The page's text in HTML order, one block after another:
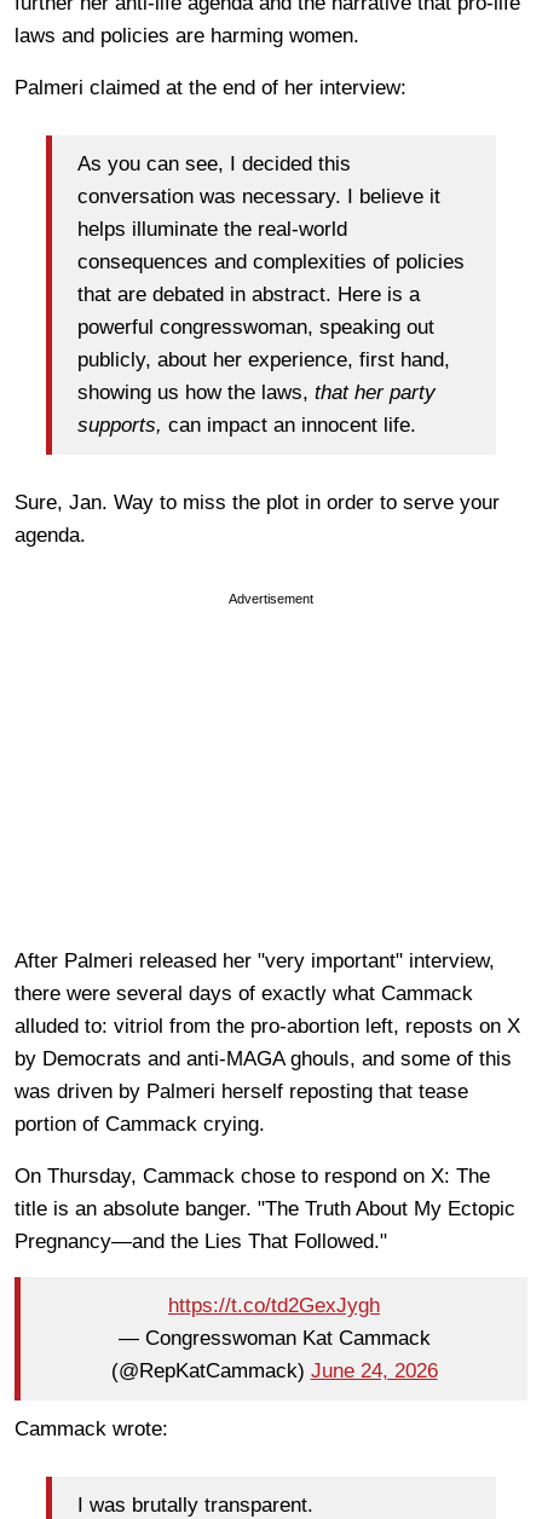
laws and policies are harming women.
Palmeri claimed at the end of her interview:
As you can see, I decided this
conversation was necessary. I believe it
helps illuminate the real-world
consequences and complexities of policies
that are debated in abstract. Here is a
powerful congresswoman, speaking out
publicly, about her experience, first hand,
showing us how the laws, that her party
supports, can impact an innocent life.
Sure, Jan. Way to miss the plot in order to serve your
agenda.
Advertisement
After Palmeri released her "very important" interview,
there were several days of exactly what Cammack
alluded to: vitriol from the pro-abortion left, reposts on X
by Democrats and anti-MAGA ghouls, and some of this
was driven by Palmeri herself reposting that tease
portion of Cammack crying.
On Thursday, Cammack chose to respond on X: The
title is an absolute banger. "The Truth About My Ectopic
Pregnancy—and the Lies That Followed."
https://t.co/td2GexJygh
— Congresswoman Kat Cammack
(@RepKatCammack) June 24, 2026
Cammack wrote:
I was brutally transparent.